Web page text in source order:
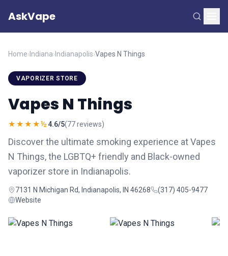
AskVape
Home› Indiana› Indianapolis›Vapes N Things
VAPORIZER STORE
Vapes N Things
★★★★½ 4.6/5(77 reviews)
Discover the ultimate smoking experience at Vapes
N Things, the LGBTQ+ friendly and Black-owned
vaporizer store in Indianapolis.
7131 N Michigan Rd, Indianapolis, IN 46268
(317) 405-9477
Website